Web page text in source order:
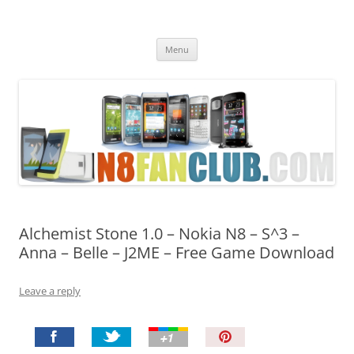
Menu
Alchemist Stone 1.0 – Nokia N8 – S^3 –
Anna – Belle – J2ME – Free Game Download
Leave a reply